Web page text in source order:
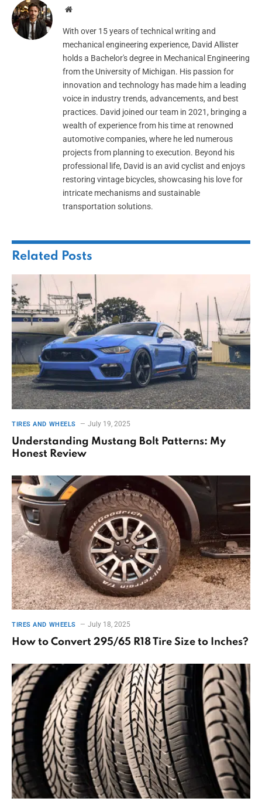
Website
With over 15 years of technical writing and
mechanical engineering experience, David Allister
holds a Bachelor's degree in Mechanical Engineering
from the University of Michigan. His passion for
innovation and technology has made him a leading
voice in industry trends, advancements, and best
practices. David joined our team in 2021, bringing a
wealth of experience from his time at renowned
automotive companies, where he led numerous
projects from planning to execution. Beyond his
professional life, David is an avid cyclist and enjoys
restoring vintage bicycles, showcasing his love for
intricate mechanisms and sustainable
transportation solutions.
Related Posts
TIRES AND WHEELS July 19, 2025
Understanding Mustang Bolt Patterns: My
Honest Review
TIRES AND WHEELS July 18, 2025
How to Convert 295/65 R18 Tire Size to Inches?